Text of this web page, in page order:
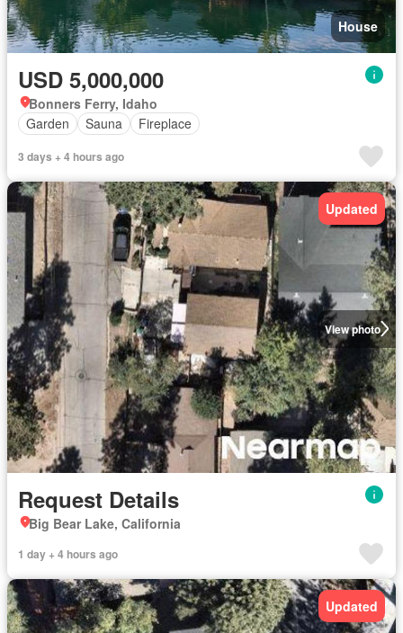
House
USD 5,000,000
Bonners Ferry, Idaho
Garden
Sauna Fireplace
3 days + 4 hours ago
View photo
Updated
Request Details
Big Bear Lake, California
1 day + 4 hours ago
Updated